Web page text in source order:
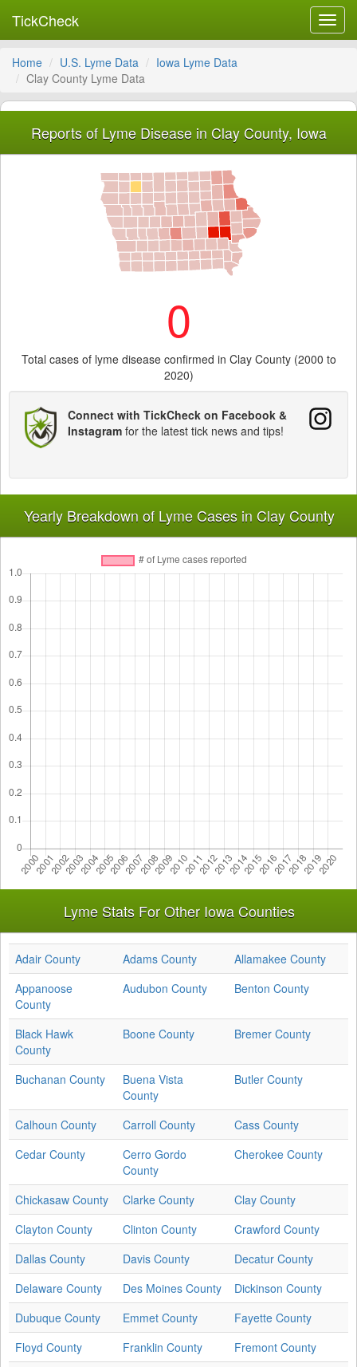
TickCheck
Home U.S. Lyme Data
Iowa Lyme Data
Clay County Lyme Data
Reports of Lyme Disease in Clay County, Iowa
0
Total cases of lyme disease confirmed in Clay County (2000 to
2020)
Connect with TickCheck on Facebook &
Instagram for the latest tick news and tips!
Yearly Breakdown of Lyme Cases in Clay County
Lyme Stats For Other Iowa Counties
Adair County Adams County
Allamakee County
Appanoose
County
Audubon County Benton County
Black Hawk
County
Boone County Bremer County
Buchanan County
Buena Vista
County
Butler County
Calhoun County Carroll County
Cass County
Cedar County
Cerro Gordo
County
Cherokee County
Chickasaw County Clarke County
Clay County
Clayton County
Clinton County
Crawford County
Dallas County
Davis County
Decatur County
Delaware County
Des Moines County
Dickinson County
Dubuque County
Emmet County
Fayette County
Floyd County
Franklin County
Fremont County